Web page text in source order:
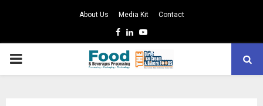
About Us Media Kit Contact
Facebook
LinkedinYoutube
PRIMARY